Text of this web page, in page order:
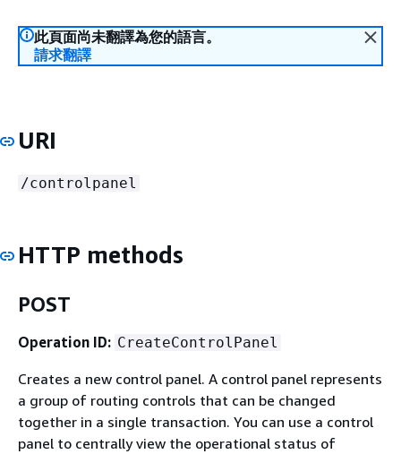
此頁面尚未翻譯為您的語言。
請求翻譯
URI
/controlpanel
HTTP methods
POST
Operation ID: CreateControlPanel
Creates a new control panel. A control panel represents
a group of routing controls that can be changed
together in a single transaction. You can use a control
panel to centrally view the operational status of